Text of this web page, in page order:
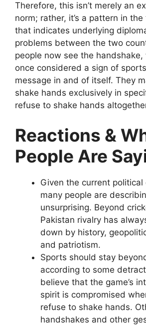
Therefore, this isn’t merely an
norm; rather, it’s a pattern in
that indicates underlying
problems between the two
people now see the handshake,
once considered a sign of
message in and of itself. They
shake hands exclusively in
refuse to shake hands
Reactions &
People Are
Given the current political
many people are
unsurprising. Beyond
Pakistan rivalry has
down by history,
and patriotism.
Sports should stay
according to some
believe that the game’s
spirit is compromised
refuse to shake hands.
handshakes and other